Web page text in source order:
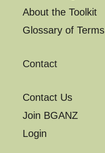
About the Toolkit
Glossary of Terms
Contact
Contact Us
Join BGANZ
Login